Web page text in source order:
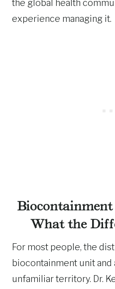
the global health
experience managing it.
What the
For most people, the
biocontainment unit and
unfamiliar territory. Dr.